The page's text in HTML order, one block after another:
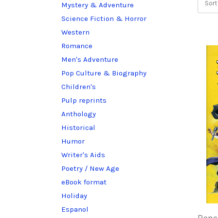
Mystery & Adventure
Science Fiction & Horror
Western
Romance
Men's Adventure
Pop Culture & Biography
Children's
Pulp reprints
Anthology
Historical
Humor
Writer's Aids
Poetry / New Age
eBook format
Holiday
Espanol
Sort